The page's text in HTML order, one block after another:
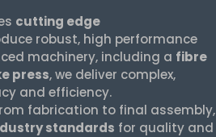
cutting edge
robust, high performance
machinery, including a fibre
press, we deliver complex,
and efficiency.
fabrication to final assembly,
standards for quality and